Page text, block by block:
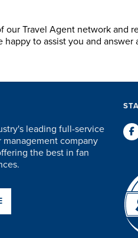
Travel Agent network and
to assist you and
leading full-service
company
the best in fan